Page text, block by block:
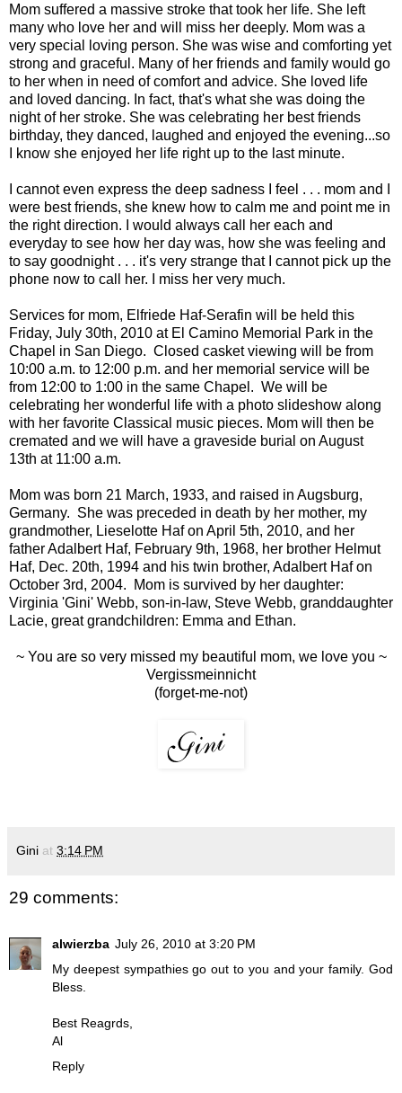
Mom suffered a massive stroke that took her life. She left
many who love her and will miss her deeply. Mom was a
very special loving person. She was wise and comforting yet
strong and graceful. Many of her friends and family would go
to her when in need of comfort and advice. She loved life
and loved dancing. In fact, that's what she was doing the
night of her stroke. She was celebrating her best friends
birthday, they danced, laughed and enjoyed the evening...so
I know she enjoyed her life right up to the last minute.
I cannot even express the deep sadness I feel . . . mom and I
were best friends, she knew how to calm me and point me in
the right direction. I would always call her each and
everyday to see how her day was, how she was feeling and
to say goodnight . . . it's very strange that I cannot pick up the
phone now to call her. I miss her very much.
Services for mom, Elfriede Haf-Serafin will be held this
Friday, July 30th, 2010 at El Camino Memorial Park in the
Chapel in San Diego. Closed casket viewing will be from
10:00 a.m. to 12:00 p.m. and her memorial service will be
from 12:00 to 1:00 in the same Chapel. We will be
celebrating her wonderful life with a photo slideshow along
with her favorite Classical music pieces. Mom will then be
cremated and we will have a graveside burial on August
13th at 11:00 a.m.
Mom was born 21 March, 1933, and raised in Augsburg,
Germany. She was preceded in death by her mother, my
grandmother, Lieselotte Haf on April 5th, 2010, and her
father Adalbert Haf, February 9th, 1968, her brother Helmut
Haf, Dec. 20th, 1994 and his twin brother, Adalbert Haf on
October 3rd, 2004. Mom is survived by her daughter:
Virginia 'Gini' Webb, son-in-law, Steve Webb, granddaughter
Lacie, great grandchildren: Emma and Ethan.
~ You are so very missed my beautiful mom, we love you ~
Vergissmeinnicht
(forget-me-not)
Gini at 3:14 PM
29 comments:
alwierzba July 26, 2010 at 3:20 PM
My deepest sympathies go out to you and your family. God
Bless.
Best Reagrds,
Al
Reply